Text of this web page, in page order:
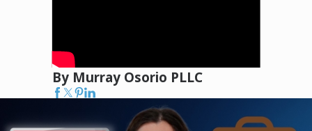
By Murray Osorio PLLC